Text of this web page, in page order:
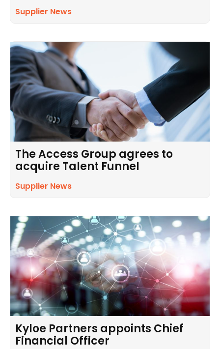
Supplier News
The Access Group agrees to
acquire Talent Funnel
Supplier News
Kyloe Partners appoints Chief
Financial Officer